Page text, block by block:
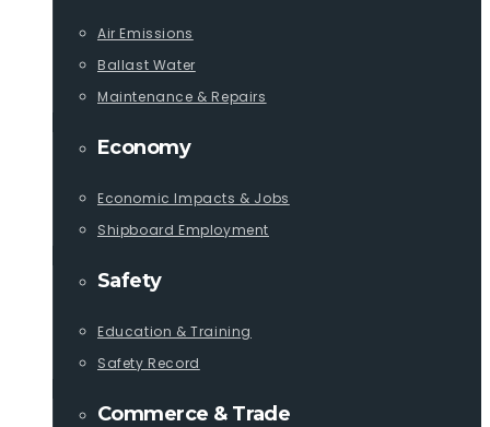
Air Emissions
Ballast Water
Maintenance & Repairs
Economy
Economic Impacts & Jobs
Shipboard Employment
Safety
Education & Training
Safety Record
Commerce & Trade